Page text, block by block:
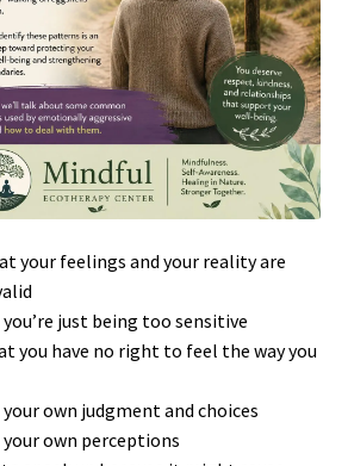
your feelings and your reality are
just being too sensitive
you have no right to feel the way you
own judgment and choices
own perceptions